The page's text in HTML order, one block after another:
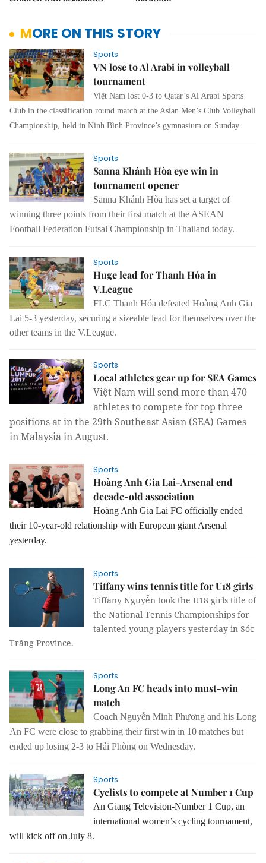
MORE ON THIS STORY
Sports
VN lose to Al Arabi in volleyball
tournament
Việt Nam lost 0-3 to Qatar’s Al Arabi Sports
Club in the classification round match at the Asian Men’s Club Volleyball
Championship, held in Ninh Bình Province’s gymnasium on Sunday.
Sports
Sanna Khánh Hòa eye win in
tournament opener
Sanna Khánh Hòa has set a target of
winning three points from their first match at the ASEAN
Football Federation Futsal Championship in Thailand today.
Sports
Huge lead for Thanh Hóa in
V.League
FLC Thanh Hóa defeated Hoàng Anh Gia
Lai 5-3 yesterday, securing a sizeable lead for themselves over the
other teams in the V.League.
Sports
Local athletes gear up for SEA Games
Việt Nam will send more than 470
athletes to compete for top three
positions at in the 29th Southeast Asian (SEA) Games
in Malaysia in August.
Sports
Hoàng Anh Gia Lai-Arsenal end
decade-old association
Hoàng Anh Gia Lai FC officially ended
their 10-year-old relationship with European giant Arsenal
yesterday.
Sports
Tiffany wins tennis title for U18 girls
Tiffany Nguyễn took the U18 girls title of
the National Tennis Championships for
talented young players yesterday in Sóc
Trăng Province.
Sports
Long An FC heads into must-win
match
Coach Nguyễn Minh Phương and his Long
An FC were close to grabbing their first win in 10 matches but
ended up losing 2-3 to Hải Phòng on Wednesday.
Sports
Cyclists to compete at Number 1 Cup
An Giang Television-Number 1 Cup, an
international women’s cycling tournament,
will kick off on July 8.